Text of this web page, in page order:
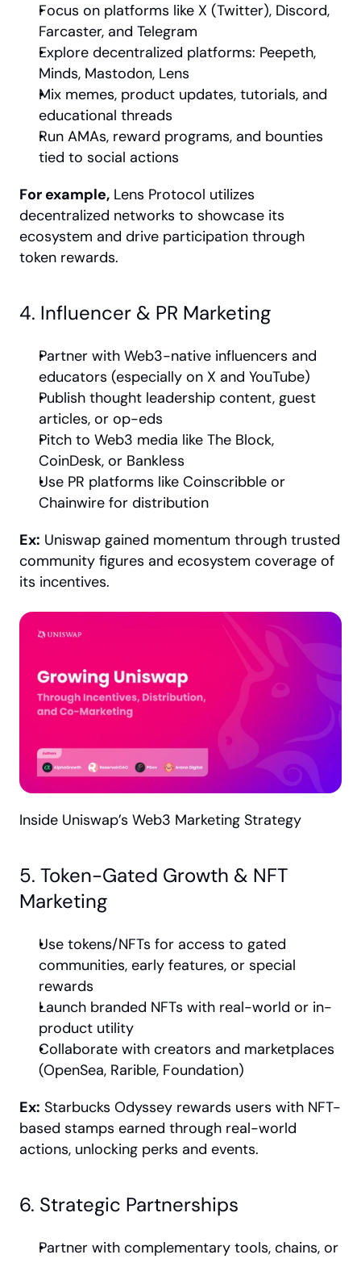
Focus on platforms like X (Twitter), Discord,
Farcaster, and Telegram
Explore decentralized platforms: Peepeth,
Minds, Mastodon, Lens
Mix memes, product updates, tutorials, and
educational threads
Run AMAs, reward programs, and bounties
tied to social actions
For example, Lens Protocol utilizes
decentralized networks to showcase its
ecosystem and drive participation through
token rewards.
4. Influencer & PR Marketing
Partner with Web3-native influencers and
educators (especially on X and YouTube)
Publish thought leadership content, guest
articles, or op-eds
Pitch to Web3 media like The Block,
CoinDesk, or Bankless
Use PR platforms like Coinscribble or
Chainwire for distribution
Ex: Uniswap gained momentum through trusted
community figures and ecosystem coverage of
its incentives.
Inside Uniswap’s Web3 Marketing Strategy
5. Token-Gated Growth & NFT
Marketing
Use tokens/NFTs for access to gated
communities, early features, or special
rewards
Launch branded NFTs with real-world or in-
product utility
Collaborate with creators and marketplaces
(OpenSea, Rarible, Foundation)
Ex: Starbucks Odyssey rewards users with NFT-
based stamps earned through real-world
actions, unlocking perks and events.
6. Strategic Partnerships
Partner with complementary tools, chains, or